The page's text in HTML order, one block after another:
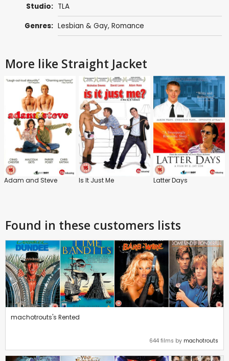
Studio: TLA
Genres: Lesbian & Gay, Romance
More like Straight Jacket
Adam and Steve Is It Just Me Latter Days
Found in these customers lists
machotrouts's Rented
644 films by machotrouts